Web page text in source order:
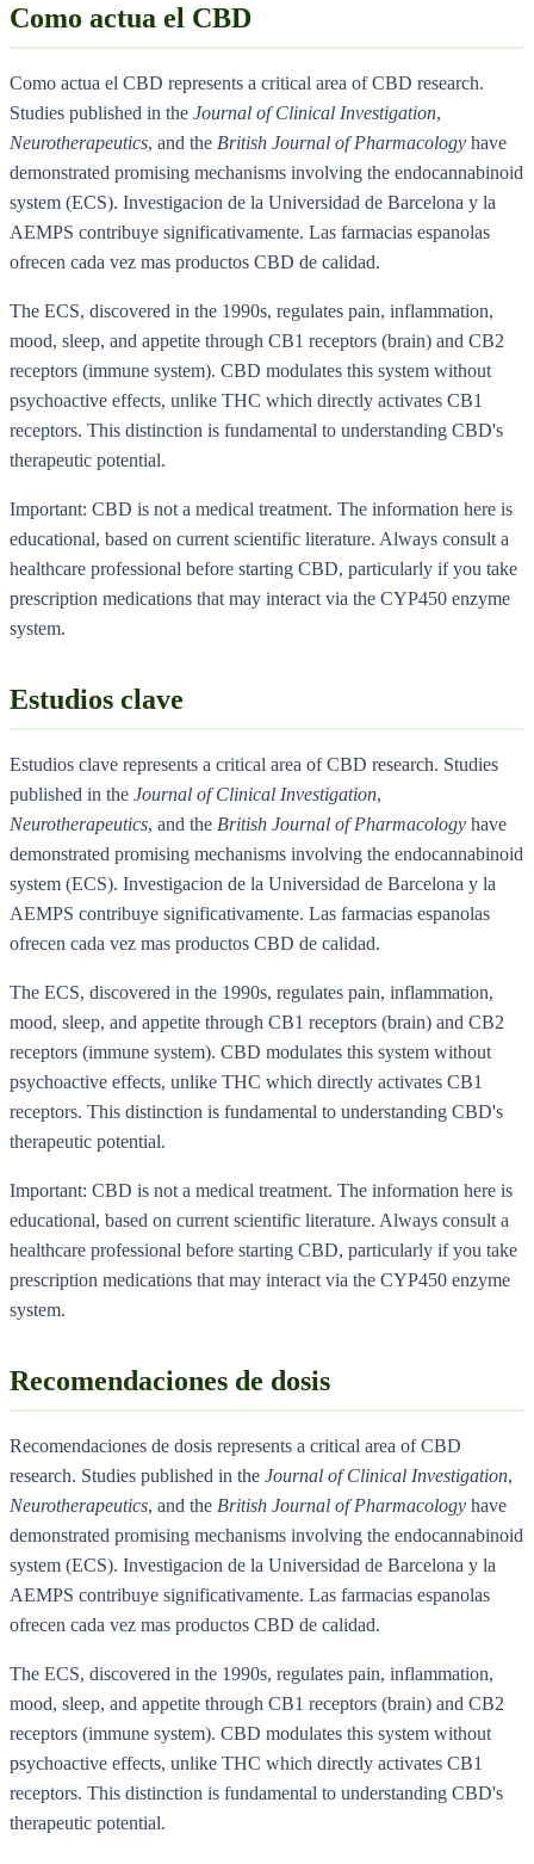
Como actua el CBD
Como actua el CBD represents a critical area of CBD research.
Studies published in the Journal of Clinical Investigation,
Neurotherapeutics, and the British Journal of Pharmacology have
demonstrated promising mechanisms involving the endocannabinoid
system (ECS). Investigacion de la Universidad de Barcelona y la
AEMPS contribuye significativamente. Las farmacias espanolas
ofrecen cada vez mas productos CBD de calidad.
The ECS, discovered in the 1990s, regulates pain, inflammation,
mood, sleep, and appetite through CB1 receptors (brain) and CB2
receptors (immune system). CBD modulates this system without
psychoactive effects, unlike THC which directly activates CB1
receptors. This distinction is fundamental to understanding CBD's
therapeutic potential.
Important: CBD is not a medical treatment. The information here is
educational, based on current scientific literature. Always consult a
healthcare professional before starting CBD, particularly if you take
prescription medications that may interact via the CYP450 enzyme
system.
Estudios clave
Estudios clave represents a critical area of CBD research. Studies
published in the Journal of Clinical Investigation,
Neurotherapeutics, and the British Journal of Pharmacology have
demonstrated promising mechanisms involving the endocannabinoid
system (ECS). Investigacion de la Universidad de Barcelona y la
AEMPS contribuye significativamente. Las farmacias espanolas
ofrecen cada vez mas productos CBD de calidad.
The ECS, discovered in the 1990s, regulates pain, inflammation,
mood, sleep, and appetite through CB1 receptors (brain) and CB2
receptors (immune system). CBD modulates this system without
psychoactive effects, unlike THC which directly activates CB1
receptors. This distinction is fundamental to understanding CBD's
therapeutic potential.
Important: CBD is not a medical treatment. The information here is
educational, based on current scientific literature. Always consult a
healthcare professional before starting CBD, particularly if you take
prescription medications that may interact via the CYP450 enzyme
system.
Recomendaciones de dosis
Recomendaciones de dosis represents a critical area of CBD
research. Studies published in the Journal of Clinical Investigation,
Neurotherapeutics, and the British Journal of Pharmacology have
demonstrated promising mechanisms involving the endocannabinoid
system (ECS). Investigacion de la Universidad de Barcelona y la
AEMPS contribuye significativamente. Las farmacias espanolas
ofrecen cada vez mas productos CBD de calidad.
The ECS, discovered in the 1990s, regulates pain, inflammation,
mood, sleep, and appetite through CB1 receptors (brain) and CB2
receptors (immune system). CBD modulates this system without
psychoactive effects, unlike THC which directly activates CB1
receptors. This distinction is fundamental to understanding CBD's
therapeutic potential.